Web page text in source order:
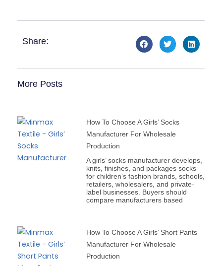
Share:
More Posts
How To Choose A Girls’ Socks
Manufacturer For Wholesale
Production
A girls’ socks manufacturer develops,
knits, finishes, and packages socks
for children’s fashion brands, schools,
retailers, wholesalers, and private-
label businesses. Buyers should
compare manufacturers based
How To Choose A Girls’ Short Pants
Manufacturer For Wholesale
Production